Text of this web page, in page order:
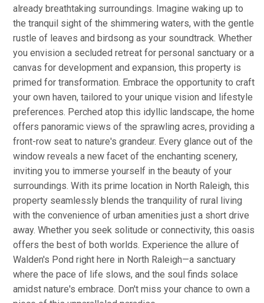
already breathtaking surroundings. Imagine waking up to
the tranquil sight of the shimmering waters, with the gentle
rustle of leaves and birdsong as your soundtrack. Whether
you envision a secluded retreat for personal sanctuary or a
canvas for development and expansion, this property is
primed for transformation. Embrace the opportunity to craft
your own haven, tailored to your unique vision and lifestyle
preferences. Perched atop this idyllic landscape, the home
offers panoramic views of the sprawling acres, providing a
front-row seat to nature's grandeur. Every glance out of the
window reveals a new facet of the enchanting scenery,
inviting you to immerse yourself in the beauty of your
surroundings. With its prime location in North Raleigh, this
property seamlessly blends the tranquility of rural living
with the convenience of urban amenities just a short drive
away. Whether you seek solitude or connectivity, this oasis
offers the best of both worlds. Experience the allure of
Walden's Pond right here in North Raleigh—a sanctuary
where the pace of life slows, and the soul finds solace
amidst nature's embrace. Don't miss your chance to own a